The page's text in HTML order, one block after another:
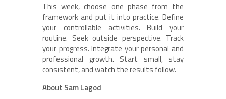
This week, choose one phase from the
framework and put it into practice. Define
your controllable activities. Build your
routine. Seek outside perspective. Track
your progress. Integrate your personal and
professional growth. Start small, stay
consistent, and watch the results follow.
About Sam Lagod